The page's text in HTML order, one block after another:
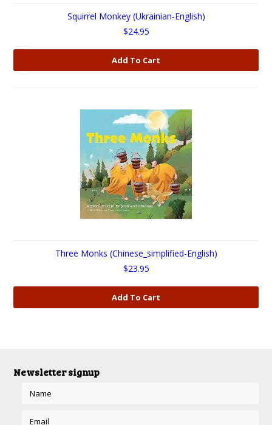
Squirrel Monkey (Ukrainian-English)
$24.95
Add To Cart
Three Monks (Chinese_simplified-English)
$23.95
Add To Cart
Newsletter signup